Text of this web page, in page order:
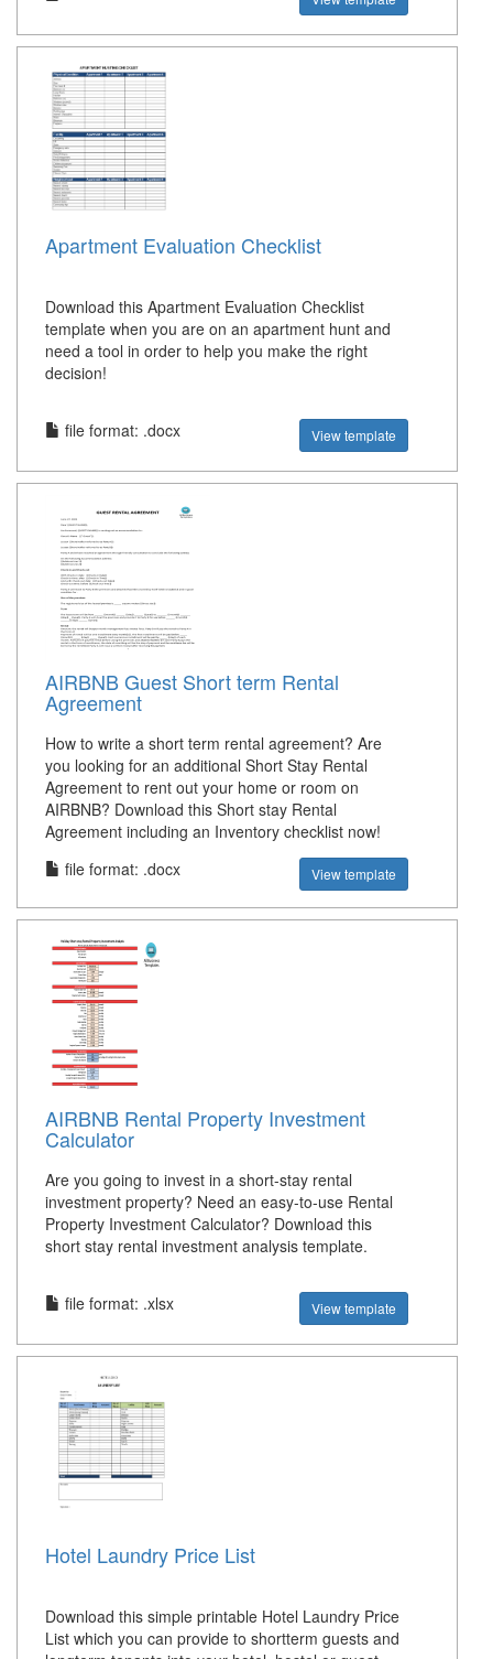
Apartment Evaluation Checklist
Download this Apartment Evaluation Checklist
template when you are on an apartment hunt and
need a tool in order to help you make the right
decision!
file format: .docx View template
AIRBNB Guest Short term Rental
Agreement
How to write a short term rental agreement? Are
you looking for an additional Short Stay Rental
Agreement to rent out your home or room on
AIRBNB? Download this Short stay Rental
Agreement including an Inventory checklist now!
file format: .docx
View template
AIRBNB Rental Property Investment
Calculator
Are you going to invest in a short-stay rental
investment property? Need an easy-to-use Rental
Property Investment Calculator? Download this
short stay rental investment analysis template.
file format: .xlsx View template
Hotel Laundry Price List
Download this simple printable Hotel Laundry Price
List which you can provide to shortterm guests and